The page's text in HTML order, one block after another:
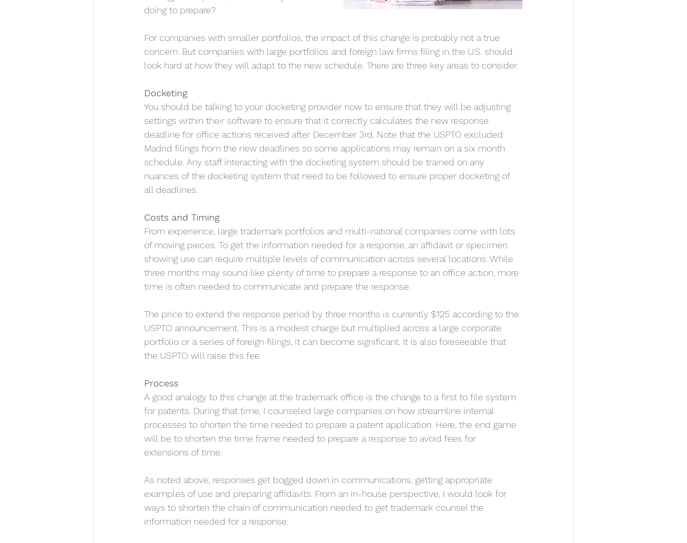
doing to prepare?
For companies with smaller portfolios, the impact of this change is probably not a true
concern. But companies with large portfolios and foreign law firms filing in the U.S. should
look hard at how they will adapt to the new schedule. There are three key areas to consider.
Docketing
You should be talking to your docketing provider now to ensure that they will be adjusting
settings within their software to ensure that it correctly calculates the new response
deadline for office actions received after December 3rd. Note that the USPTO excluded
Madrid filings from the new deadlines so some applications may remain on a six month
schedule. Any staff interacting with the docketing system should be trained on any
nuances of the docketing system that need to be followed to ensure proper docketing of
all deadlines.
Costs and Timing
From experience, large trademark portfolios and multi-national companies come with lots
of moving pieces. To get the information needed for a response, an affidavit or specimen
showing use can require multiple levels of communication across several locations. While
three months may sound like plenty of time to prepare a response to an office action, more
time is often needed to communicate and prepare the response.
The price to extend the response period by three months is currently $125 according to the
USPTO announcement. This is a modest charge but multiplied across a large corporate
portfolio or a series of foreign filings, it can become significant. It is also foreseeable that
the USPTO will raise this fee.
Process
A good analogy to this change at the trademark office is the change to a first to file system
for patents. During that time, I counseled large companies on how streamline internal
processes to shorten the time needed to prepare a patent application. Here, the end game
will be to shorten the time frame needed to prepare a response to avoid fees for
extensions of time.
As noted above, responses get bogged down in communications, getting appropriate
examples of use and preparing affidavits. From an in-house perspective, I would look for
ways to shorten the chain of communication needed to get trademark counsel the
information needed for a response.